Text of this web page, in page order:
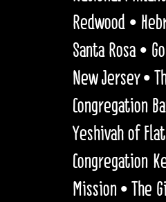
Redwood •
Santa Rosa •
New Jersey •
Congregation
Yeshivah of
Congregation
Mission • The